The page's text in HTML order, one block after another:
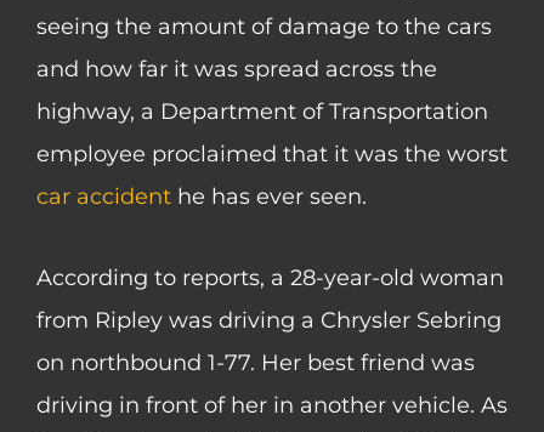
seeing the amount of damage to the cars
and how far it was spread across the
highway, a Department of Transportation
employee proclaimed that it was the worst
car accident he has ever seen.
According to reports, a 28-year-old woman
from Ripley was driving a Chrysler Sebring
on northbound 1-77. Her best friend was
driving in front of her in another vehicle. As